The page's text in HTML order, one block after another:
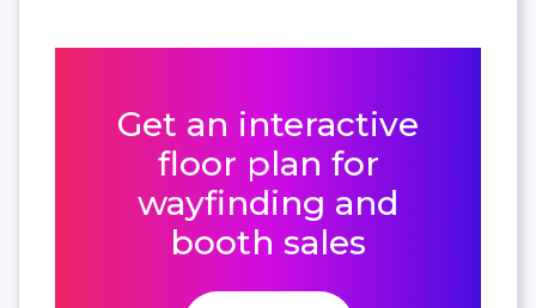
Get an interactive
floor plan for
wayfinding and
booth sales